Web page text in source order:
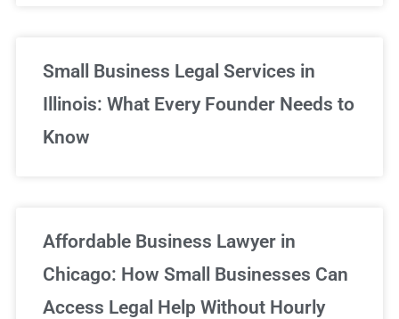
Small Business Legal Services in
Illinois: What Every Founder Needs to
Know
Affordable Business Lawyer in
Chicago: How Small Businesses Can
Access Legal Help Without Hourly